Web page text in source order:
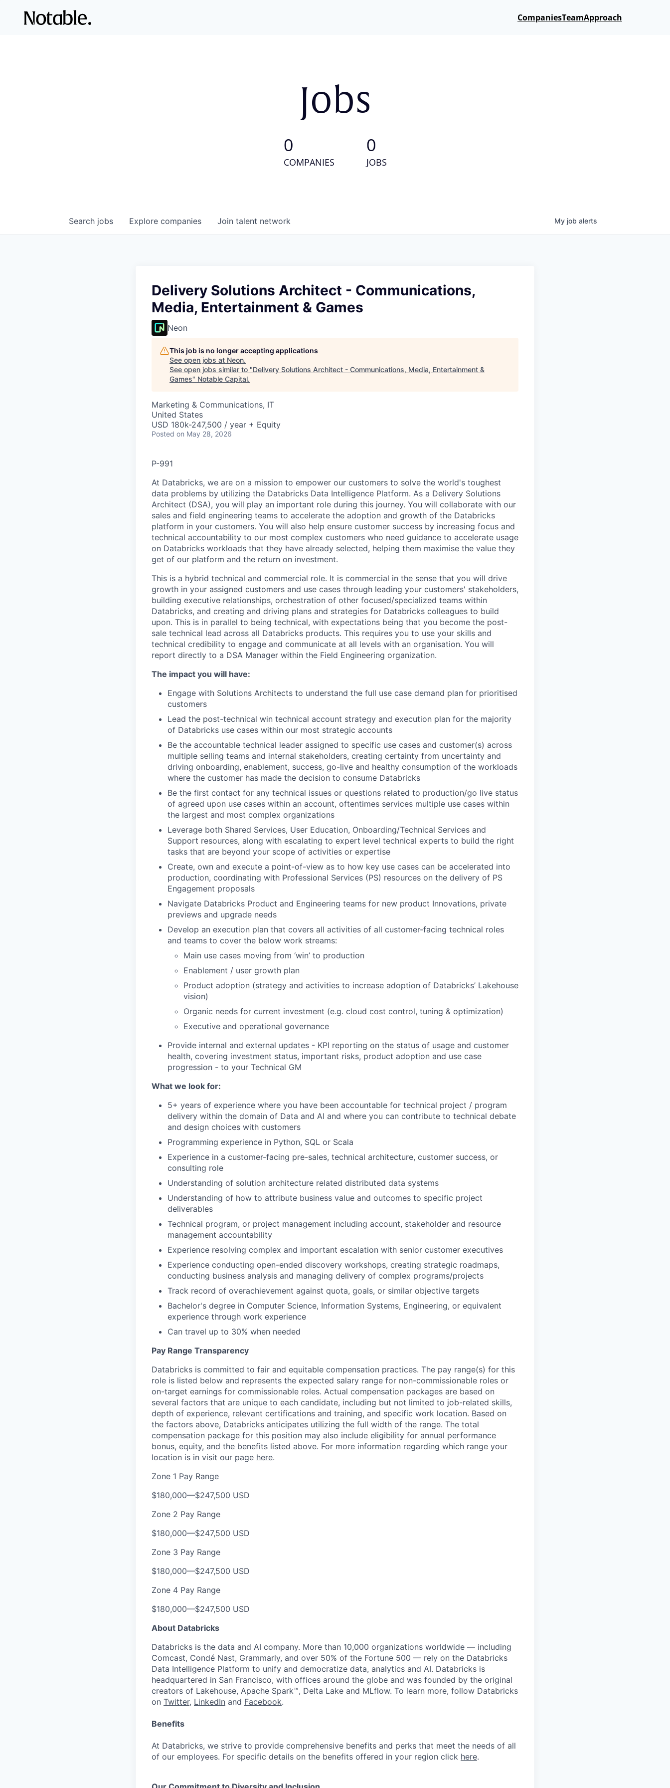
CompaniesTeamApproach
Jobs
0
COMPANIES
0
JOBS
Search jobs Explore companies Join talent network My job alerts
Delivery Solutions Architect - Communications,
Media, Entertainment & Games
Neon
This job is no longer accepting applications
See open jobs at Neon.
See open jobs similar to "Delivery Solutions Architect - Communications, Media, Entertainment &
Games" Notable Capital.
Marketing & Communications, IT
United States
USD 180k-247,500 / year + Equity
Posted on May 28, 2026
P-991
At Databricks, we are on a mission to empower our customers to solve the world's toughest
data problems by utilizing the Databricks Data Intelligence Platform. As a Delivery Solutions
Architect (DSA), you will play an important role during this journey. You will collaborate with our
sales and field engineering teams to accelerate the adoption and growth of the Databricks
platform in your customers. You will also help ensure customer success by increasing focus and
technical accountability to our most complex customers who need guidance to accelerate usage
on Databricks workloads that they have already selected, helping them maximise the value they
get of our platform and the return on investment.
This is a hybrid technical and commercial role. It is commercial in the sense that you will drive
growth in your assigned customers and use cases through leading your customers' stakeholders,
building executive relationships, orchestration of other focused/specialized teams within
Databricks, and creating and driving plans and strategies for Databricks colleagues to build
upon. This is in parallel to being technical, with expectations being that you become the post-
sale technical lead across all Databricks products. This requires you to use your skills and
technical credibility to engage and communicate at all levels with an organisation. You will
report directly to a DSA Manager within the Field Engineering organization.
The impact you will have:
Engage with Solutions Architects to understand the full use case demand plan for prioritised
customers
Lead the post-technical win technical account strategy and execution plan for the majority
of Databricks use cases within our most strategic accounts
Be the accountable technical leader assigned to specific use cases and customer(s) across
multiple selling teams and internal stakeholders, creating certainty from uncertainty and
driving onboarding, enablement, success, go-live and healthy consumption of the workloads
where the customer has made the decision to consume Databricks
Be the first contact for any technical issues or questions related to production/go live status
of agreed upon use cases within an account, oftentimes services multiple use cases within
the largest and most complex organizations
Leverage both Shared Services, User Education, Onboarding/Technical Services and
Support resources, along with escalating to expert level technical experts to build the right
tasks that are beyond your scope of activities or expertise
Create, own and execute a point-of-view as to how key use cases can be accelerated into
production, coordinating with Professional Services (PS) resources on the delivery of PS
Engagement proposals
Navigate Databricks Product and Engineering teams for new product Innovations, private
previews and upgrade needs
Develop an execution plan that covers all activities of all customer-facing technical roles
and teams to cover the below work streams:
Main use cases moving from ‘win’ to production
Enablement / user growth plan
Product adoption (strategy and activities to increase adoption of Databricks’ Lakehouse
vision)
Organic needs for current investment (e.g. cloud cost control, tuning & optimization)
Executive and operational governance
Provide internal and external updates - KPI reporting on the status of usage and customer
health, covering investment status, important risks, product adoption and use case
progression - to your Technical GM
What we look for:
5+ years of experience where you have been accountable for technical project / program
delivery within the domain of Data and AI and where you can contribute to technical debate
and design choices with customers
Programming experience in Python, SQL or Scala
Experience in a customer-facing pre-sales, technical architecture, customer success, or
consulting role
Understanding of solution architecture related distributed data systems
Understanding of how to attribute business value and outcomes to specific project
deliverables
Technical program, or project management including account, stakeholder and resource
management accountability
Experience resolving complex and important escalation with senior customer executives
Experience conducting open-ended discovery workshops, creating strategic roadmaps,
conducting business analysis and managing delivery of complex programs/projects
Track record of overachievement against quota, goals, or similar objective targets
Bachelor's degree in Computer Science, Information Systems, Engineering, or equivalent
experience through work experience
Can travel up to 30% when needed
Pay Range Transparency
Databricks is committed to fair and equitable compensation practices. The pay range(s) for this
role is listed below and represents the expected salary range for non-commissionable roles or
on-target earnings for commissionable roles. Actual compensation packages are based on
several factors that are unique to each candidate, including but not limited to job-related skills,
depth of experience, relevant certifications and training, and specific work location. Based on
the factors above, Databricks anticipates utilizing the full width of the range. The total
compensation package for this position may also include eligibility for annual performance
bonus, equity, and the benefits listed above. For more information regarding which range your
location is in visit our page here.
Zone 1 Pay Range
$180,000—$247,500 USD
Zone 2 Pay Range
$180,000—$247,500 USD
Zone 3 Pay Range
$180,000—$247,500 USD
Zone 4 Pay Range
$180,000—$247,500 USD
About Databricks
Databricks is the data and AI company. More than 10,000 organizations worldwide — including
Comcast, Condé Nast, Grammarly, and over 50% of the Fortune 500 — rely on the Databricks
Data Intelligence Platform to unify and democratize data, analytics and AI. Databricks is
headquartered in San Francisco, with offices around the globe and was founded by the original
creators of Lakehouse, Apache Spark™, Delta Lake and MLflow. To learn more, follow Databricks
on Twitter, LinkedIn and Facebook.
Benefits
At Databricks, we strive to provide comprehensive benefits and perks that meet the needs of all
of our employees. For specific details on the benefits offered in your region click here.